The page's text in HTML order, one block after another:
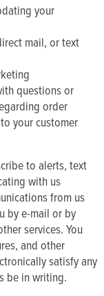
your
mail, or text
questions or
order
your customer
to alerts, text
with us
from us
by e-mail or by
services. You
and other
satisfy any
be in writing.